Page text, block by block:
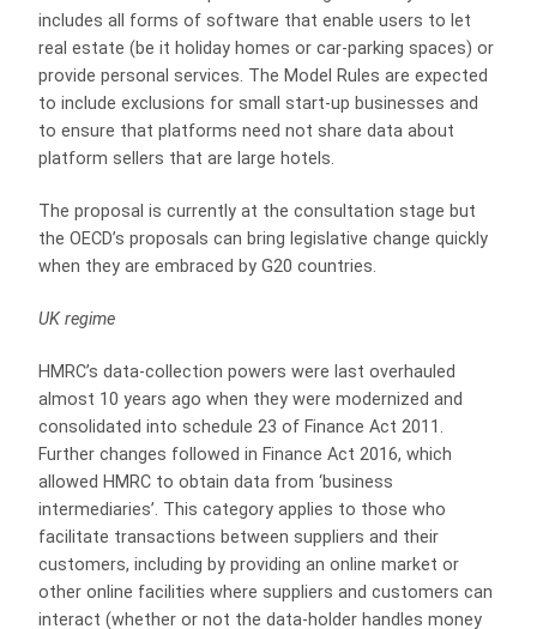
includes all forms of software that enable users to let
real estate (be it holiday homes or car-parking spaces) or
provide personal services. The Model Rules are expected
to include exclusions for small start-up businesses and
to ensure that platforms need not share data about
platform sellers that are large hotels.
The proposal is currently at the consultation stage but
the OECD’s proposals can bring legislative change quickly
when they are embraced by G20 countries.
UK regime
HMRC’s data-collection powers were last overhauled
almost 10 years ago when they were modernized and
consolidated into schedule 23 of Finance Act 2011.
Further changes followed in Finance Act 2016, which
allowed HMRC to obtain data from ‘business
intermediaries’. This category applies to those who
facilitate transactions between suppliers and their
customers, including by providing an online market or
other online facilities where suppliers and customers can
interact (whether or not the data-holder handles money